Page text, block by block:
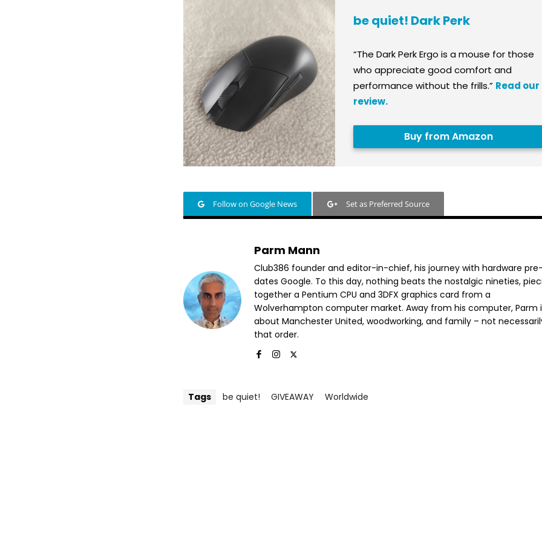
be quiet! Dark Perk
“The Dark Perk Ergo is a mouse for those
who appreciate good comfort and
performance without the frills.” Read our
review.
Buy from Amazon
Follow on Google News Set as Preferred Source
Parm Mann
Club386 founder and editor-in-chief, his journey with hardware
dates Google. To this day, nothing beats the nostalgic nineties,
together a Pentium CPU and 3DFX graphics card from a
Wolverhampton computer market. Away from his computer, Parm
about Manchester United, woodworking, and family – not
that order.
Tags be quiet! GIVEAWAY Worldwide